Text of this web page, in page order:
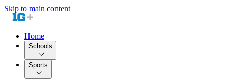
Skip to main content
Home
Schools
Sports